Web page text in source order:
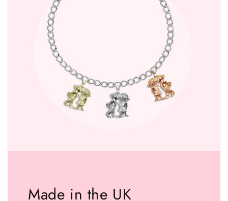
Made in the UK